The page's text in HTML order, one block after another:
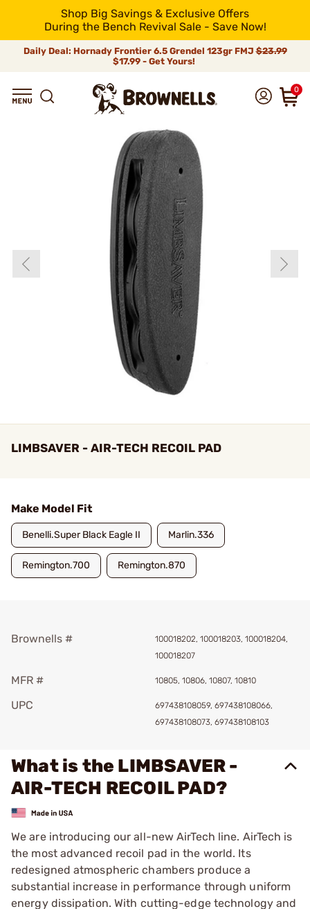
Shop Big Savings & Exclusive Offers
During the Bench Revival Sale - Save Now!
Daily Deal: Hornady Frontier 6.5 Grendel 123gr FMJ$23.99
$17.99 - Get Yours!
0
LIMBSAVER - AIR-TECH RECOIL PAD
Make Model Fit
Benelli.Super Black Eagle II Marlin.336
Remington.700 Remington.870
Brownells #
100018202, 100018203, 100018204,
100018207
MFR # 10805, 10806, 10807, 10810
UPC
697438108059, 697438108066,
697438108073, 697438108103
What is the LIMBSAVER -
AIR-TECH RECOIL PAD?
We are introducing our all-new AirTech line. AirTech is
the most advanced recoil pad in the world. Its
redesigned atmospheric chambers produce a
substantial increase in performance through uniform
energy dissipation. With cutting-edge technology and